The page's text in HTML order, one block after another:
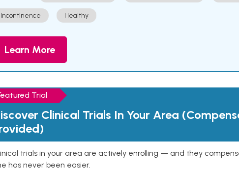
Incontinence Healthy
Learn More
Trial
Clinical Trials In Your Area
trials in your area are actively enrolling — and they
has never been easier.